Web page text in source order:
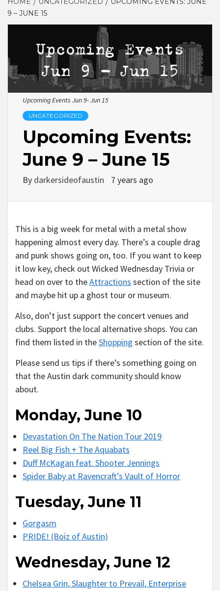
9 – JUNE 15
Upcoming Events Jun 9- Jun 15
UNCATEGORIZED
Upcoming Events:
June 9 – June 15
By darkersideofaustin 7 years ago
This is a big week for metal with a metal show
happening almost every day. There’s a couple drag
and punk shows going on, too. If you want to keep
it low key, check out Wicked Wednesday Trivia or
head on over to theAttractions section of the site
and maybe hit up a ghost tour or museum.
Also, don’t just support the concert venues and
clubs. Support the local alternative shops. You can
find them listed in theShopping section of the site.
Please send us tips if there’s something going on
that the Austin dark community should know
about.
Monday, June 10
Devastation On The Nation Tour 2019
Reel Big Fish + The Aquabats
Duff McKagan feat. Shooter Jennings
Spider Baby at Ravencraft’s Vault of Horror
Tuesday, June 11
Gorgasm
PRIDE! (Boiz of Austin)
Wednesday, June 12
Chelsea Grin, Slaughter to Prevail, Enterprise